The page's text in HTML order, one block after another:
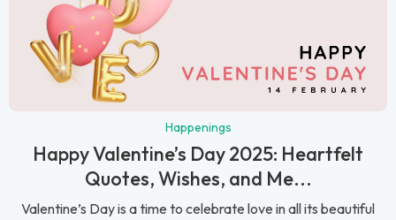
Happenings
Happy Valentine’s Day 2025: Heartfelt
Quotes, Wishes, and Me...
Valentine’s Day is a time to celebrate love in all its beautiful